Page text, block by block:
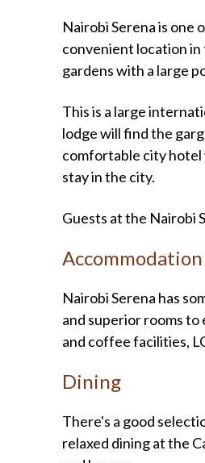
Nairobi Serena is one
convenient location
gardens with a large
This is a large
lodge will find the
comfortable city hotel
stay in the city.
Guests at the Nairobi
Accommodation
Nairobi Serena has
and superior rooms
and coffee facilities,
Dining
There's a good
relaxed dining at the